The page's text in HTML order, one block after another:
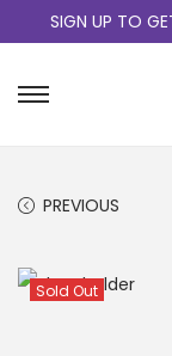
SIGN UP TO
PREVIOUS
Sold Out